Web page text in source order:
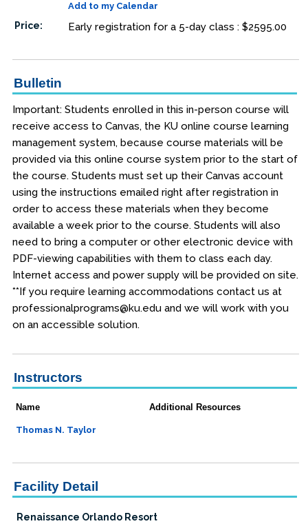
Add to my Calendar
Price: Early registration for a 5-day class : $2595.00
Bulletin
Important: Students enrolled in this in-person course will
receive access to Canvas, the KU online course learning
management system, because course materials will be
provided via this online course system prior to the start of
the course. Students must set up their Canvas account
using the instructions emailed right after registration in
order to access these materials when they become
available a week prior to the course. Students will also
need to bring a computer or other electronic device with
PDF-viewing capabilities with them to class each day.
Internet access and power supply will be provided on site.
**If you require learning accommodations contact us at
professionalprograms@ku.edu and we will work with you
on an accessible solution.
Instructors
Name Additional Resources
Thomas N. Taylor
Facility Detail
Renaissance Orlando Resort